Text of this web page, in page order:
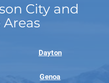
City and
Areas
Dayton
Genoa